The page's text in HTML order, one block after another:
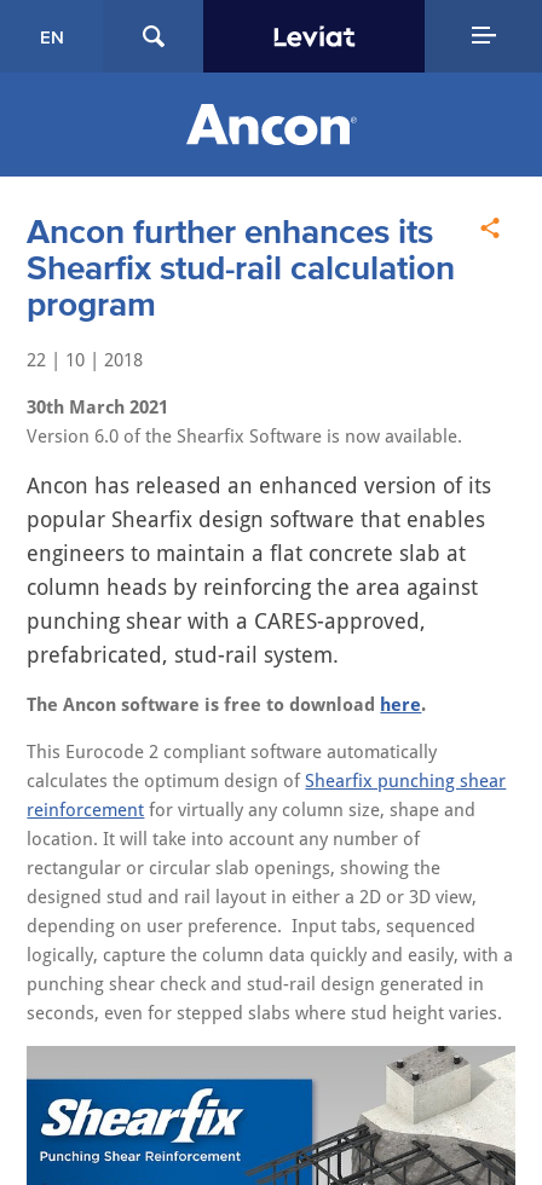
EN
Ancon further enhances its
Shearfix stud-rail calculation
program
22 | 10 | 2018
30th March 2021
Version 6.0 of the Shearfix Software is now available.
Ancon has released an enhanced version of its
popular Shearfix design software that enables
engineers to maintain a flat concrete slab at
column heads by reinforcing the area against
punching shear with a CARES-approved,
prefabricated, stud-rail system.
The Ancon software is free to download here.
This Eurocode 2 compliant software automatically
calculates the optimum design ofShearfix punching shear
reinforcement for virtually any column size, shape and
location. It will take into account any number of
rectangular or circular slab openings, showing the
designed stud and rail layout in either a 2D or 3D view,
depending on user preference. Input tabs, sequenced
logically, capture the column data quickly and easily, with a
punching shear check and stud-rail design generated in
seconds, even for stepped slabs where stud height varies.